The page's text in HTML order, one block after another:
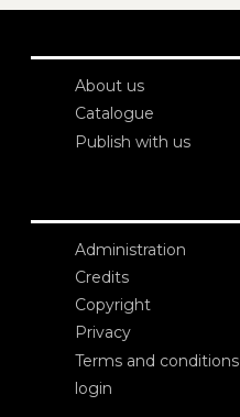
About us
Catalogue
Publish with us
Administration
Credits
Copyright
Privacy
Terms and conditions
login